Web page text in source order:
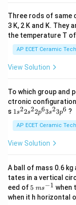
Three rods of same
3 K, 2 K and K. They
the temperature T
AP ECET Ceramic
View Solution
To which group and
ctronic
s 1s^
2s^
{2}
2p
3s^
{2}
3p
^
{6}
1s22s22p63s23p6 ?
AP ECET Ceramic
View Solution
A ball of mass 0.6
tates in a vertical
eed of 5\te
xt{
}m
5 ms−1 when
when it h horizontal